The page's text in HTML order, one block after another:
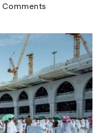
Comments